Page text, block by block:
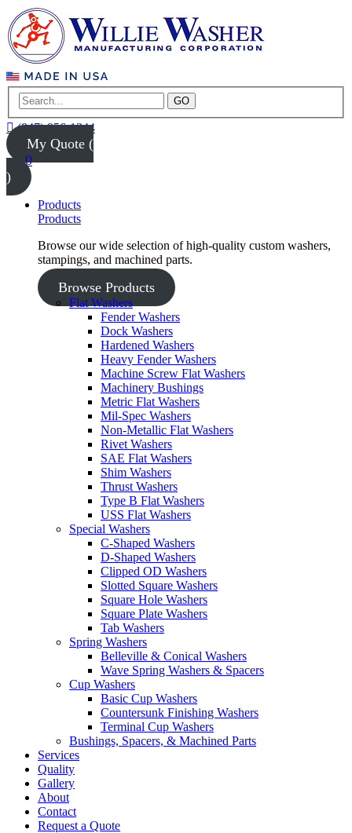
GO
(847) 956-1344
My Quote (
0
)
Products
Products
Browse our wide selection of high-quality custom washers,
stampings, and machined parts.
Browse Products
Flat Washers
Fender Washers
Dock Washers
Hardened Washers
Heavy Fender Washers
Machine Screw Flat Washers
Machinery Bushings
Metric Flat Washers
Mil-Spec Washers
Non-Metallic Flat Washers
Rivet Washers
SAE Flat Washers
Shim Washers
Thrust Washers
Type B Flat Washers
USS Flat Washers
Special Washers
C-Shaped Washers
D-Shaped Washers
Clipped OD Washers
Slotted Square Washers
Square Hole Washers
Square Plate Washers
Tab Washers
Spring Washers
Belleville & Conical Washers
Wave Spring Washers & Spacers
Cup Washers
Basic Cup Washers
Countersunk Finishing Washers
Terminal Cup Washers
Bushings, Spacers, & Machined Parts
Services
Quality
Gallery
About
Contact
Request a Quote